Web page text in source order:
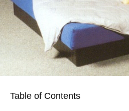
Table of Contents